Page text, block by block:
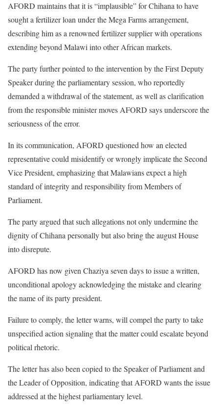
AFORD maintains that it is “implausible” for Chihana to have
sought a fertilizer loan under the Mega Farms arrangement,
describing him as a renowned fertilizer supplier with operations
extending beyond Malawi into other African markets.
The party further pointed to the intervention by the First Deputy
Speaker during the parliamentary session, who reportedly
demanded a withdrawal of the statement, as well as clarification
from the responsible minister moves AFORD says underscore the
seriousness of the error.
In its communication, AFORD questioned how an elected
representative could misidentify or wrongly implicate the Second
Vice President, emphasizing that Malawians expect a high
standard of integrity and responsibility from Members of
Parliament.
The party argued that such allegations not only undermine the
dignity of Chihana personally but also bring the august House
into disrepute.
AFORD has now given Chaziya seven days to issue a written,
unconditional apology acknowledging the mistake and clearing
the name of its party president.
Failure to comply, the letter warns, will compel the party to take
unspecified action signaling that the matter could escalate beyond
political rhetoric.
The letter has also been copied to the Speaker of Parliament and
the Leader of Opposition, indicating that AFORD wants the issue
addressed at the highest parliamentary level.